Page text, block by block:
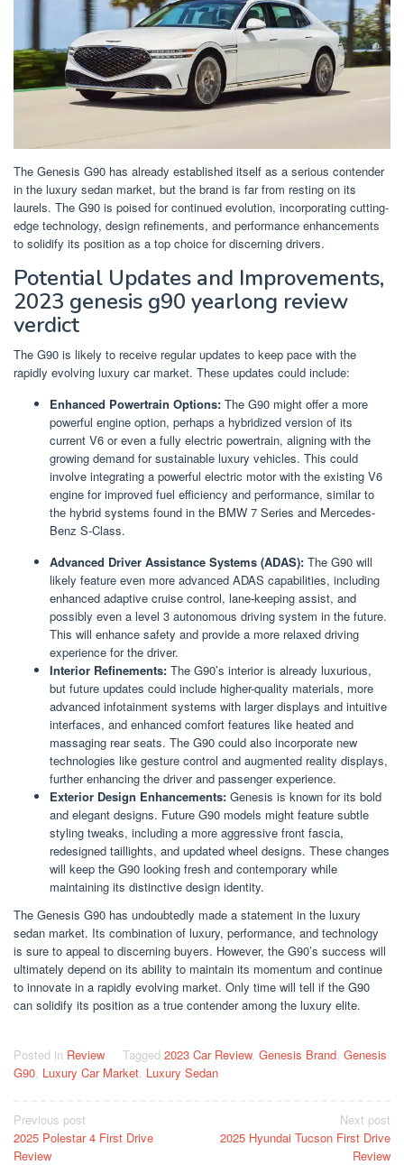
The Genesis G90 has already established itself as a serious contender
in the luxury sedan market, but the brand is far from resting on its
laurels. The G90 is poised for continued evolution, incorporating cutting-
edge technology, design refinements, and performance enhancements
to solidify its position as a top choice for discerning drivers.
Potential Updates and Improvements,
2023 genesis g90 yearlong review
verdict
The G90 is likely to receive regular updates to keep pace with the
rapidly evolving luxury car market. These updates could include:
Enhanced Powertrain Options: The G90 might offer a more
powerful engine option, perhaps a hybridized version of its
current V6 or even a fully electric powertrain, aligning with the
growing demand for sustainable luxury vehicles. This could
involve integrating a powerful electric motor with the existing V6
engine for improved fuel efficiency and performance, similar to
the hybrid systems found in the BMW 7 Series and Mercedes-
Benz S-Class.
Advanced Driver Assistance Systems (ADAS): The G90 will
likely feature even more advanced ADAS capabilities, including
enhanced adaptive cruise control, lane-keeping assist, and
possibly even a level 3 autonomous driving system in the future.
This will enhance safety and provide a more relaxed driving
experience for the driver.
Interior Refinements: The G90’s interior is already luxurious,
but future updates could include higher-quality materials, more
advanced infotainment systems with larger displays and intuitive
interfaces, and enhanced comfort features like heated and
massaging rear seats. The G90 could also incorporate new
technologies like gesture control and augmented reality displays,
further enhancing the driver and passenger experience.
Exterior Design Enhancements: Genesis is known for its bold
and elegant designs. Future G90 models might feature subtle
styling tweaks, including a more aggressive front fascia,
redesigned taillights, and updated wheel designs. These changes
will keep the G90 looking fresh and contemporary while
maintaining its distinctive design identity.
The Genesis G90 has undoubtedly made a statement in the luxury
sedan market. Its combination of luxury, performance, and technology
is sure to appeal to discerning buyers. However, the G90’s success will
ultimately depend on its ability to maintain its momentum and continue
to innovate in a rapidly evolving market. Only time will tell if the G90
can solidify its position as a true contender among the luxury elite.
Posted in Review Tagged 2023 Car Review, Genesis Brand, Genesis
G90, Luxury Car Market, Luxury Sedan
Post
navigation
Previous post
2025 Polestar 4 First Drive
Review
Next post
2025 Hyundai Tucson First Drive
Review